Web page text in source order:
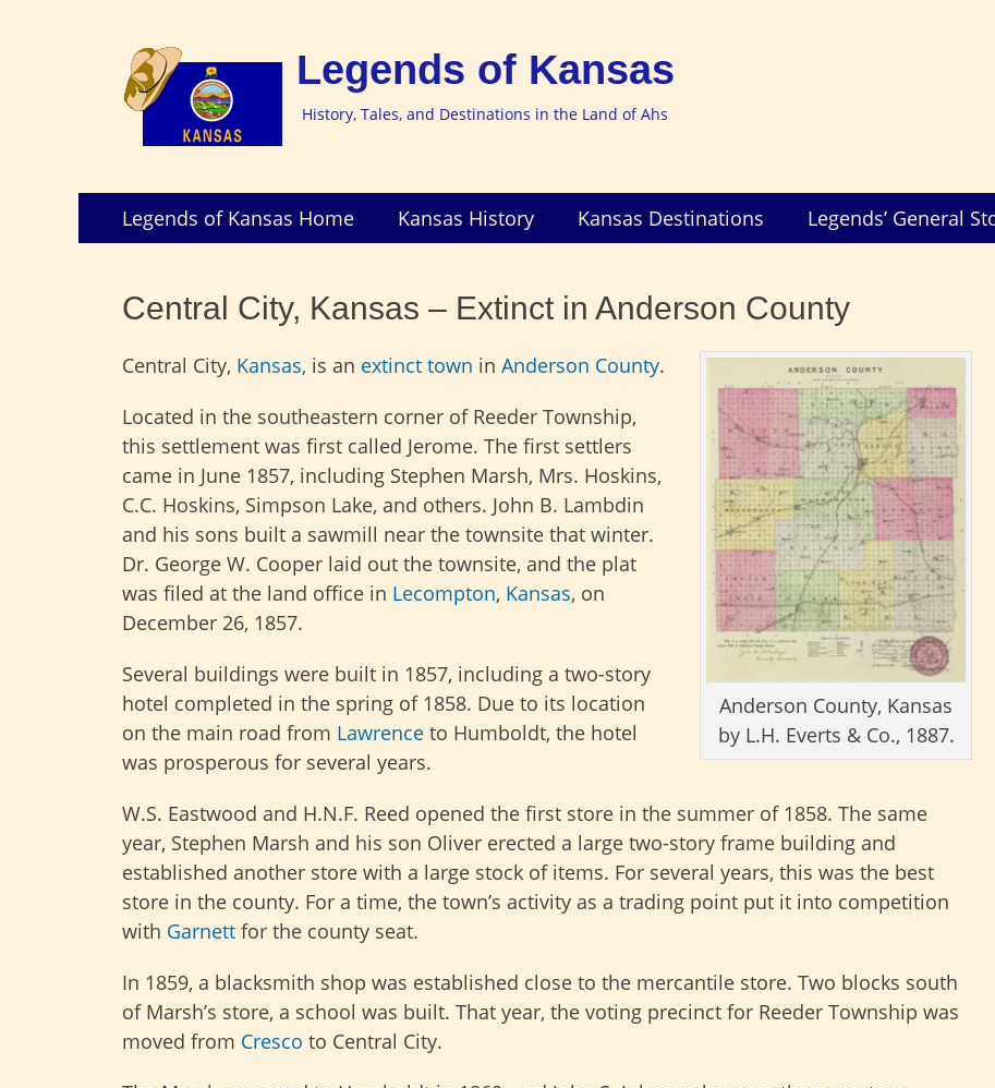
Legends of Kansas
History, Tales, and Destinations in the Land of Ahs
Primary
Menu
SkipLegends of Kansas Home Kansas History Kansas Destinations Legends’ General
Central City, Kansas – Extinct in Anderson County
Anderson County, Kansas
by L.H. Everts & Co., 1887.
Central City, Kansas, is an extinct town in Anderson County.
Located in the southeastern corner of Reeder Township,
this settlement was first called Jerome. The first settlers
came in June 1857, including Stephen Marsh, Mrs. Hoskins,
C.C. Hoskins, Simpson Lake, and others. John B. Lambdin
and his sons built a sawmill near the townsite that winter.
Dr. George W. Cooper laid out the townsite, and the plat
was filed at the land office in Lecompton, Kansas, on
December 26, 1857.
Several buildings were built in 1857, including a two-story
hotel completed in the spring of 1858. Due to its location
on the main road from Lawrence to Humboldt, the hotel
was prosperous for several years.
W.S. Eastwood and H.N.F. Reed opened the first store in the summer of 1858. The same
year, Stephen Marsh and his son Oliver erected a large two-story frame building and
established another store with a large stock of items. For several years, this was the best
store in the county. For a time, the town’s activity as a trading point put it into competition
with Garnett for the county seat.
In 1859, a blacksmith shop was established close to the mercantile store. Two blocks south
of Marsh’s store, a school was built. That year, the voting precinct for Reeder Township was
moved from Cresco to Central City.